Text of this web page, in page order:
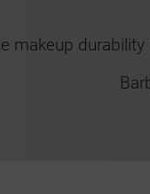
makeup durability